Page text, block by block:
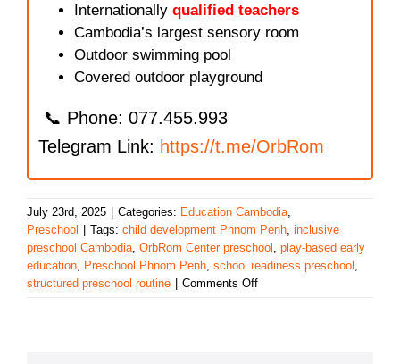
Internationally qualified teachers
Cambodia’s largest sensory room
Outdoor swimming pool
Covered outdoor playground
📞 Phone: 077.455.993
Telegram Link: https://t.me/OrbRom
July 23rd, 2025 Categories: Education Cambodia
Preschool
Tags: child development Phnom Penh inclusive
preschool Cambodia OrbRom Center preschool
play-based early
education
Preschool Phnom Penh school readiness preschool
structured preschool routine
Comments Offon